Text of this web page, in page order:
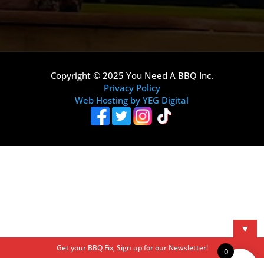
Copyright © 2025 You Need A BBQ Inc.
Privacy Policy
Web Hosting by YEG Digital
▼
Get your BBQ Fix, Sign up for our Newsletter! 0